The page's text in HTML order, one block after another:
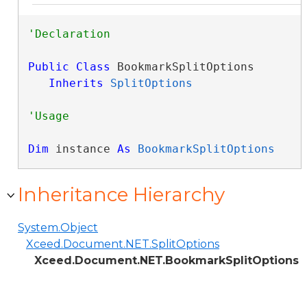
Public Class BookmarkSplitOptions
Inherits
SplitOptions
Dim instance As BookmarkSplitOptions
Inheritance Hierarchy
System.Object
Xceed.Document.NET.SplitOptions
Xceed.Document.NET.BookmarkSplitOptions